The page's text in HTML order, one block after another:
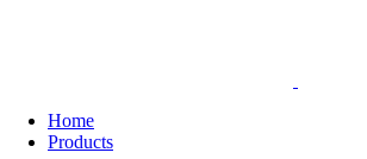
Home
Products